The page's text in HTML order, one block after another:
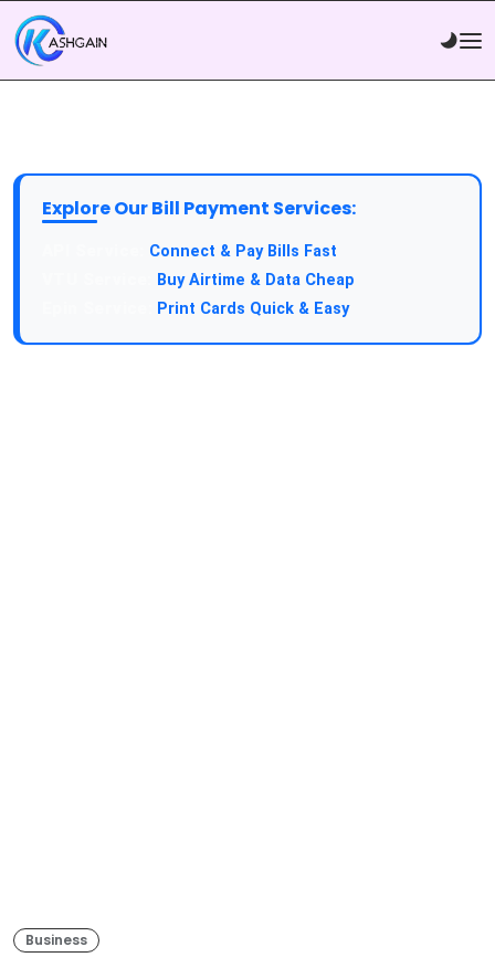
Explore Our Bill Payment Services:
Connect & Pay Bills Fast
Buy Airtime & Data Cheap
Print Cards Quick & Easy
Business